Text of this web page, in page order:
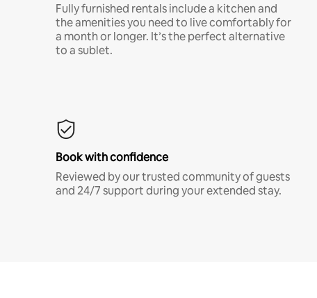
Fully furnished rentals include a kitchen and
the amenities you need to live comfortably for
a month or longer. It’s the perfect alternative
to a sublet.
Book with confidence
Reviewed by our trusted community of guests
and 24/7 support during your extended stay.